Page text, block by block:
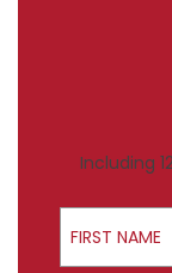
Including
First Name